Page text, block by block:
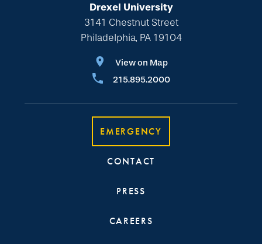
Drexel University
3141 Chestnut Street
Philadelphia, PA 19104
View on Map
215.895.2000
EMERGENCY
CONTACT
PRESS
CAREERS